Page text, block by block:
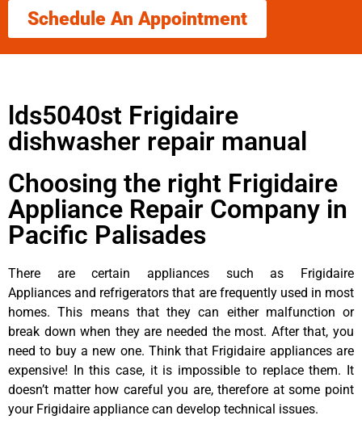
Schedule An Appointment
lds5040st Frigidaire
dishwasher repair manual
Choosing the right Frigidaire
Appliance Repair Company in
Pacific Palisades
There are certain appliances such as Frigidaire
Appliances and refrigerators that are frequently used in most
homes. This means that they can either malfunction or
break down when they are needed the most. After that, you
need to buy a new one. Think that Frigidaire appliances are
expensive! In this case, it is impossible to replace them. It
doesn’t matter how careful you are, therefore at some point
your Frigidaire appliance can develop technical issues.